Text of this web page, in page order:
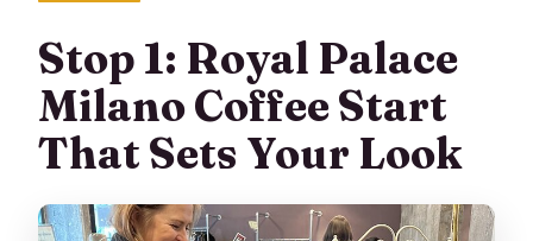
Stop 1: Royal Palace
Milano Coffee Start
That Sets Your Look